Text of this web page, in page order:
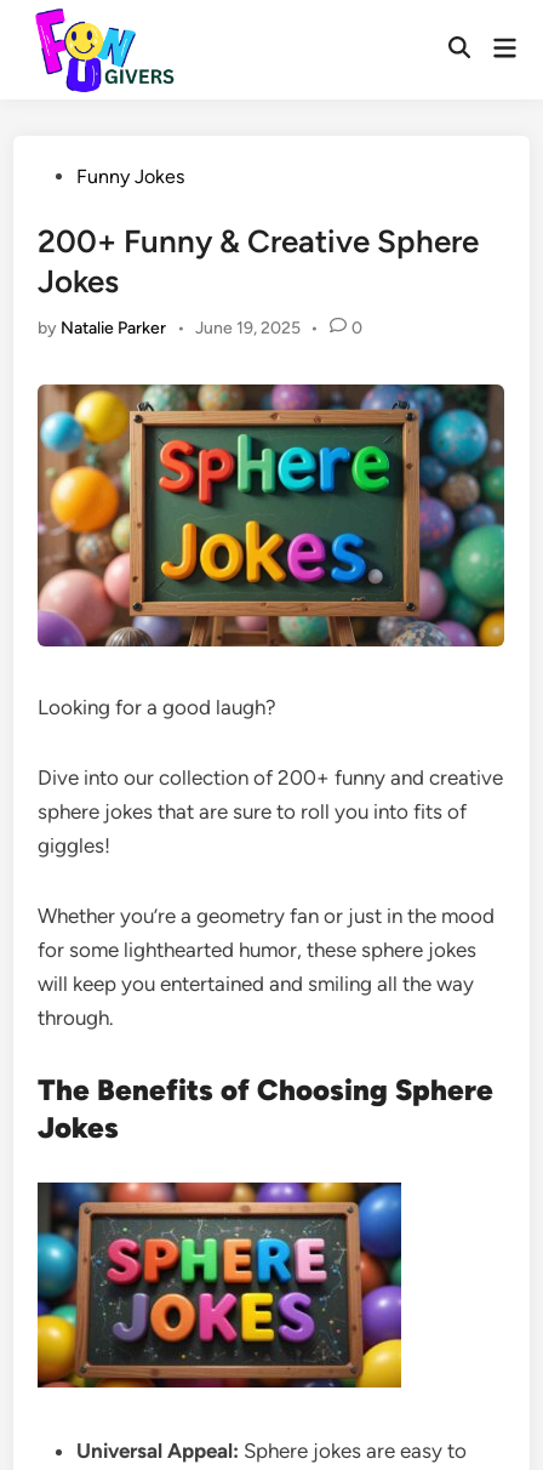
Skip
content
Open
PostedFunny Jokes
200+ Funny & Creative Sphere
Jokes
by Natalie Parker • June 19, 2025 • 0
Looking for a good laugh?
Dive into our collection of 200+ funny and creative
sphere jokes that are sure to roll you into fits of
giggles!
Whether you’re a geometry fan or just in the mood
for some lighthearted humor, these sphere jokes
will keep you entertained and smiling all the way
through.
The Benefits of Choosing Sphere
Jokes
Universal Appeal: Sphere jokes are easy to